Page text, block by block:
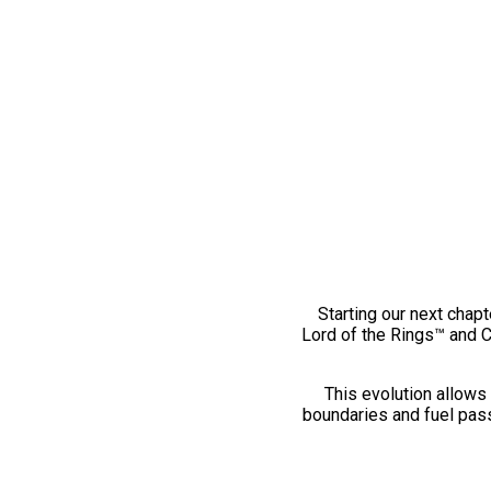
Starting our next
Lord of the Rings™ and
This evolution
boundaries and fuel